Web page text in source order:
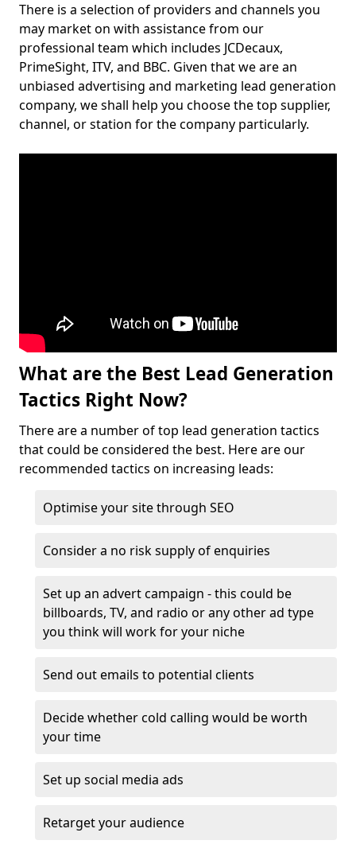
There is a selection of providers and channels you
may market on with assistance from our
professional team which includes JCDecaux,
PrimeSight, ITV, and BBC. Given that we are an
unbiased advertising and marketing lead generation
company, we shall help you choose the top supplier,
channel, or station for the company particularly.
What are the Best Lead Generation
Tactics Right Now?
There are a number of top lead generation tactics
that could be considered the best. Here are our
recommended tactics on increasing leads:
Optimise your site through SEO
Consider a no risk supply of enquiries
Set up an advert campaign - this could be
billboards, TV, and radio or any other ad type
you think will work for your niche
Send out emails to potential clients
Decide whether cold calling would be worth
your time
Set up social media ads
Retarget your audience